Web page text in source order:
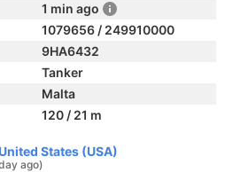
1 min ago
1079656 / 249910000
9HA6432
Tanker
Malta
120 / 21 m
States (USA)
ago)